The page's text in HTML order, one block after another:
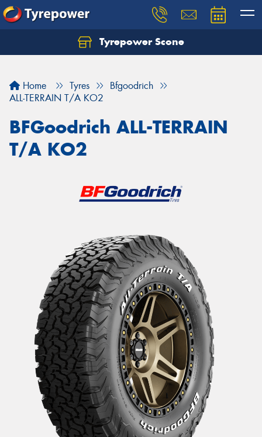
Tyrepower Scone
Home Tyres
Bfgoodrich
ALL-TERRAIN T/A KO2
BFGoodrich ALL-TERRAIN
T/A KO2